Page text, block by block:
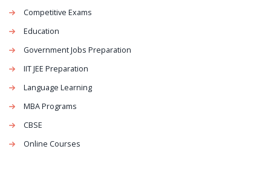
Competitive Exams
Education
Government Jobs Preparation
IIT JEE Preparation
Language Learning
MBA Programs
CBSE
Online Courses